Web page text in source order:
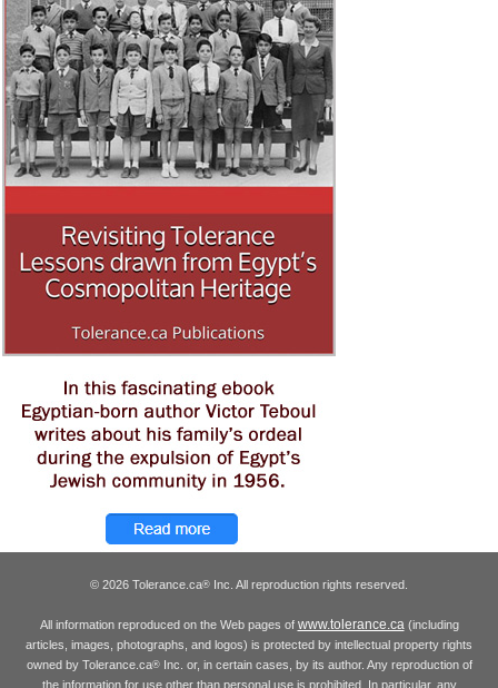
© 2026 Tolerance.ca® Inc. All reproduction rights reserved.
All information reproduced on the Web pages of www.tolerance.ca(including
articles, images, photographs, and logos) is protected by intellectual property rights
owned by Tolerance.ca®Inc. or, in certain cases, by its author. Any reproduction of
the information for use other than personal use is prohibited. In particular, any